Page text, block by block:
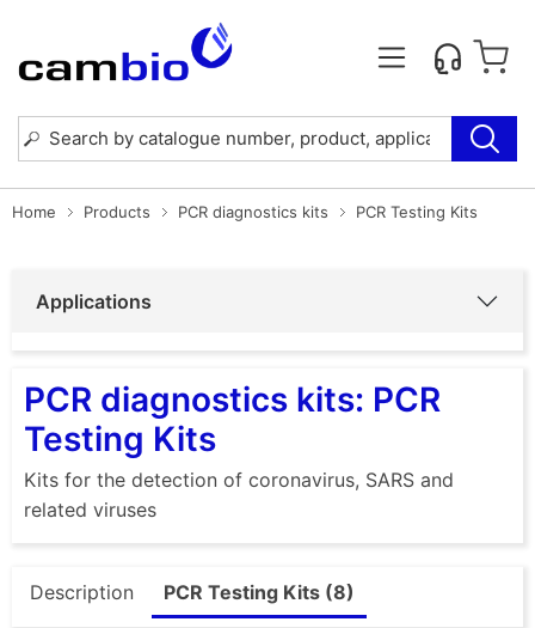
Home Products PCR diagnostics kits PCR Testing Kits
Applications
PCR diagnostics kits: PCR
Testing Kits
Kits for the detection of coronavirus, SARS and
related viruses
Description PCR Testing Kits (8)